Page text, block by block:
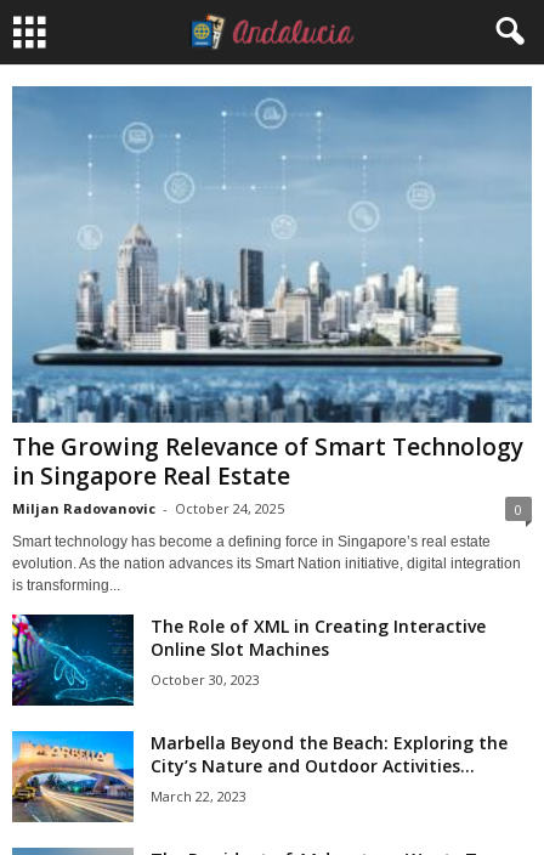
The Growing Relevance of Smart Technology
in Singapore Real Estate
Miljan Radovanovic - October 24, 2025 0
Smart technology has become a defining force in Singapore’s real estate
evolution. As the nation advances its Smart Nation initiative, digital integration
is transforming...
The Role of XML in Creating Interactive
Online Slot Machines
October 30, 2023
Marbella Beyond the Beach: Exploring the
City’s Nature and Outdoor Activities...
March 22, 2023